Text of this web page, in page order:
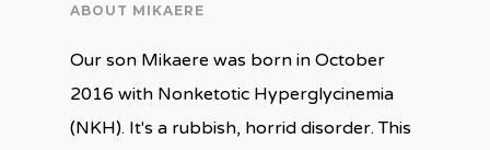
ABOUT MIKAERE
Our son Mikaere was born in October
2016 with Nonketotic Hyperglycinemia
(NKH). It's a rubbish, horrid disorder. This